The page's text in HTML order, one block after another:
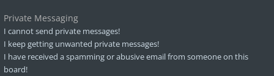
Private Messaging
I cannot send private messages!
I keep getting unwanted private messages!
I have received a spamming or abusive email from someone on this
board!